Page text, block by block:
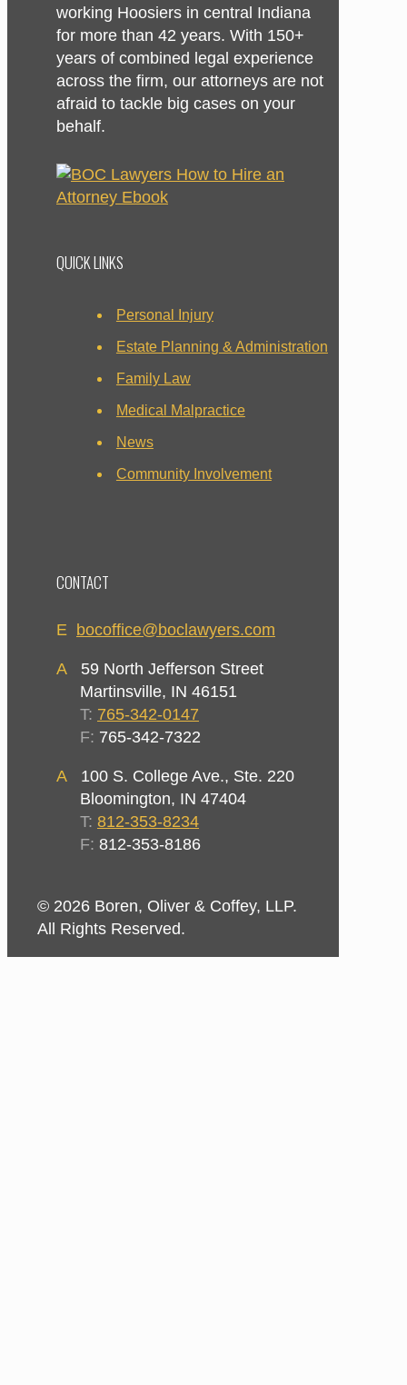
working Hoosiers in central Indiana
for more than 42 years. With 150+
years of combined legal experience
across the firm, our attorneys are not
afraid to tackle big cases on your
behalf.
QUICK LINKS
Personal Injury
Estate Planning & Administration
Family Law
Medical Malpractice
News
Community Involvement
CONTACT
E bocoffice@boclawyers.com
A
59 North Jefferson Street
Martinsville, IN 46151
T: 765-342-0147
F: 765-342-7322
A
100 S. College Ave., Ste. 220
Bloomington, IN 47404
T: 812-353-8234
F: 812-353-8186
© 2026 Boren, Oliver & Coffey, LLP.
All Rights Reserved.